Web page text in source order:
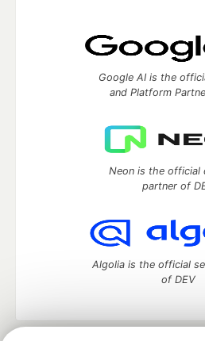
Google AI is the
and Platform
Neon is the official
partner of
Algolia is the official
of DEV